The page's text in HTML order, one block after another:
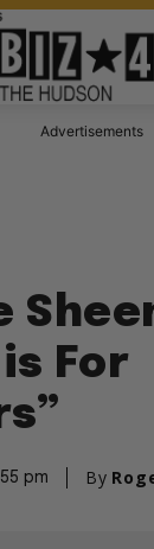
Advertisements
For
pm By